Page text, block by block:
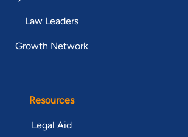
Law Leaders
Growth Network
Resources
Legal Aid